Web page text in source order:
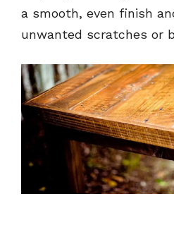
a smooth, even finish
unwanted scratches or